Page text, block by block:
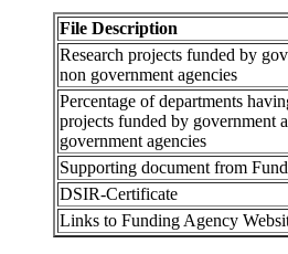
File Description
Research projects funded by
non government agencies
Percentage of departments
projects funded by government
government agencies
Supporting document from
DSIR-Certificate
Links to Funding Agency